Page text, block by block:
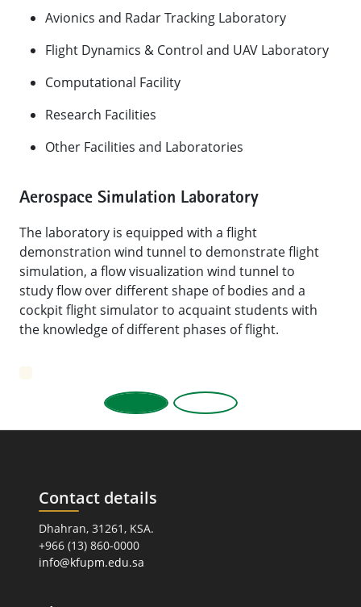
Avionics and Radar Tracking Laboratory
Flight Dynamics & Control and UAV Laboratory
Computational Facility
Research Facilities
Other Facilities and Laboratories​
Aerospace Simulation Laboratory
The laboratory is equipped with a flight
demonstration wind tunnel to demonstrate flight
simulation, a flow visualization wind tunnel to
study flow over different shape of bodies and a
cockpit flight simulator to acquaint students with
the knowledge of different phases of flight.
Contact details
Dhahran, 31261, KSA.
+966 (13) 860-0000
info@kfupm.edu.sa